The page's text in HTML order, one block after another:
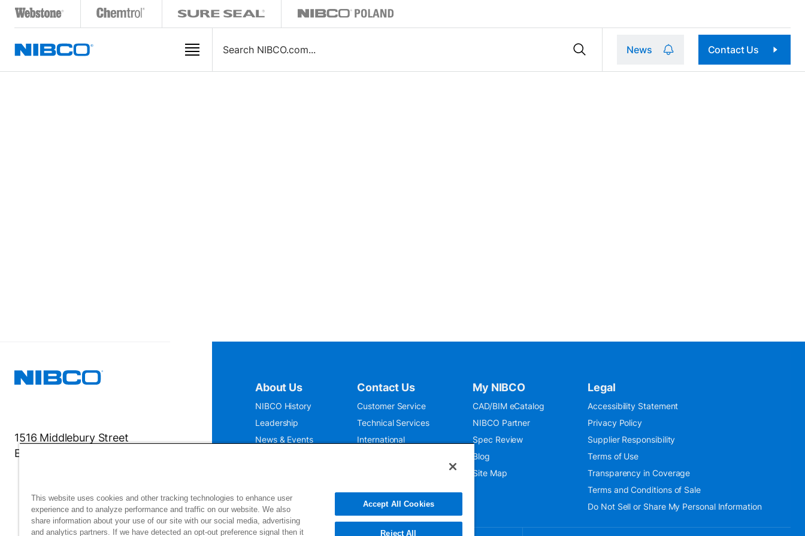
News Contact Us
1516 Middlebury Street
Elkhart, IN 46516-4740
About Us
NIBCO History
Leadership
News & Events
Contact Us
Customer Service
Technical Services
International
My NIBCO
CAD/BIM eCatalog
NIBCO Partner
Spec Review
Blog
Site Map
Legal
Accessibility Statement
Privacy Policy
Supplier Responsibility
Terms of Use
Transparency in Coverage
Terms and Conditions of Sale
Do Not Sell or Share My Personal Information
This website uses cookies and other tracking technologies to enhance user
experience and to analyze performance and traffic on our website. We also
share information about your use of our site with our social media, advertising
and analytics partners. If we have detected an opt-out preference signal then it
Accept All Cookies
Reject All